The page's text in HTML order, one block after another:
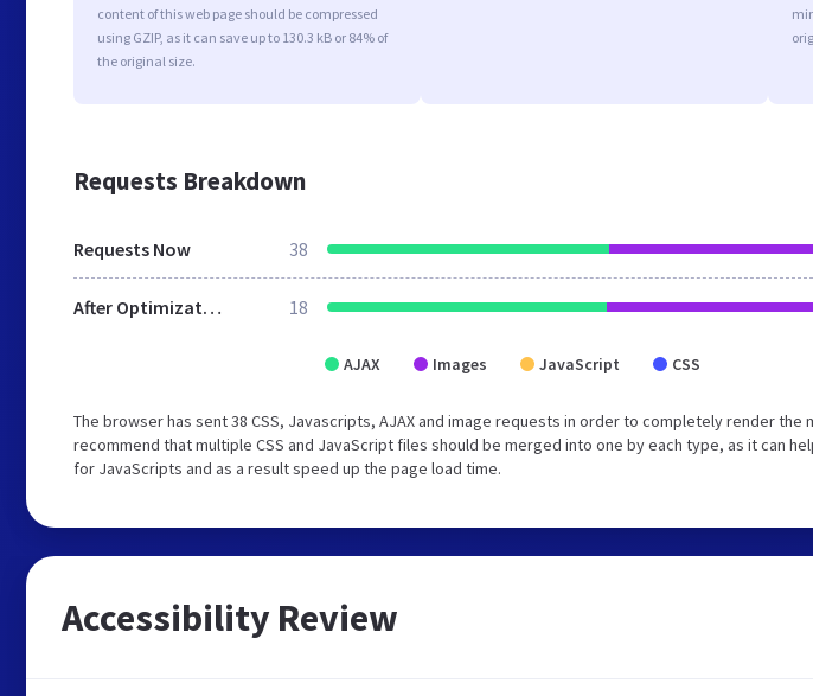
content of this web page should be compressed
using GZIP, as it can save up to 130.3 kB or 84% of
the original size.
Requests Breakdown
Requests Now 38
After Optimization 18
AJAX Images JavaScript CSS
The browser has sent 38 CSS, Javascripts, AJAX and image requests in order to completely render the
recommend that multiple CSS and JavaScript files should be merged into one by each type, as it can
for JavaScripts and as a result speed up the page load time.
Accessibility Review